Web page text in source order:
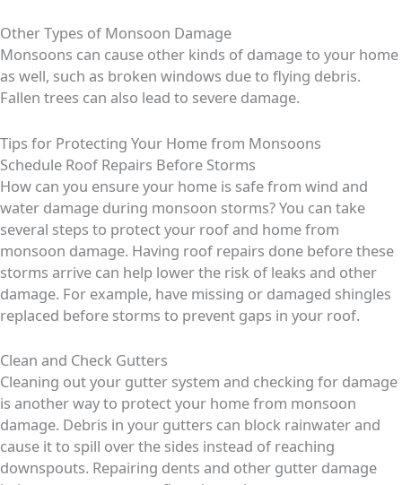
Other Types of Monsoon Damage
Monsoons can cause other kinds of damage to your home
as well, such as broken windows due to flying debris.
Fallen trees can also lead to severe damage.
Tips for Protecting Your Home from Monsoons
Schedule Roof Repairs Before Storms
How can you ensure your home is safe from wind and
water damage during monsoon storms? You can take
several steps to protect your roof and home from
monsoon damage. Having roof repairs done before these
storms arrive can help lower the risk of leaks and other
damage. For example, have missing or damaged shingles
replaced before storms to prevent gaps in your roof.
Clean and Check Gutters
Cleaning out your gutter system and checking for damage
is another way to protect your home from monsoon
damage. Debris in your gutters can block rainwater and
cause it to spill over the sides instead of reaching
downspouts. Repairing dents and other gutter damage